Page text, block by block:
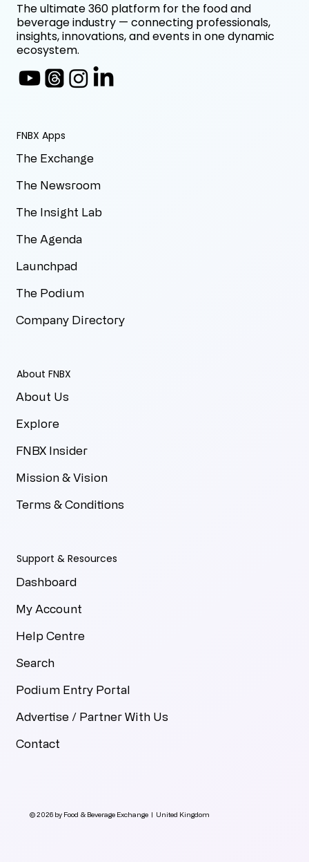
© 2026 by Food & Beverage Exchange | United Kingdom
FNBX Apps
The Exchange
The Newsroom
The Insight Lab
The Agenda
Launchpad
The Podium
Company Directory
About FNBX
About Us
Explore
FNBX Insider
Mission & Vision
Terms & Conditions
Support & Resources
Dashboard
My Account
Help Centre
Search
Podium Entry Portal
Advertise / Partner With Us
Contact
The ultimate 360 platform for the food and
beverage industry — connecting professionals,
insights, innovations, and events in one dynamic
ecosystem.